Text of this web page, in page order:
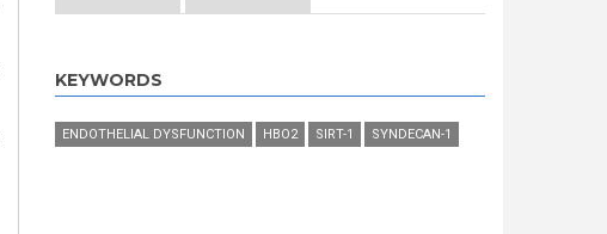
KEYWORDS
ENDOTHELIAL DYSFUNCTION HBO2 SIRT-1 SYNDECAN-1